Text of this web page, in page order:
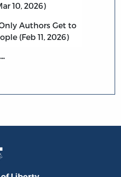
10, 2026)
Authors Get to
(Feb 11, 2026)